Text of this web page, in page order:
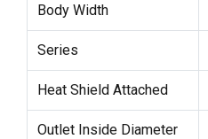
Body Width
Series
Heat Shield Attached
Outlet Inside Diameter